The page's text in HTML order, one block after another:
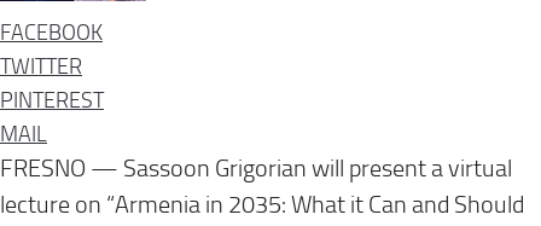
FACEBOOK
TWITTER
PINTEREST
MAIL
FRESNO — Sassoon Grigorian will present a virtual
lecture on “Armenia in 2035: What it Can and Should